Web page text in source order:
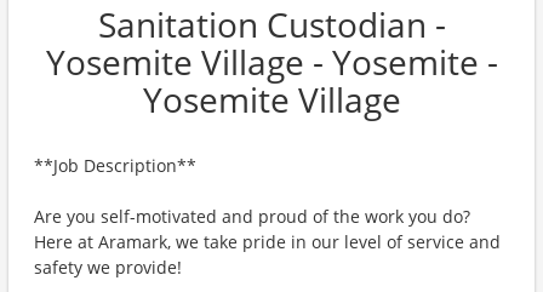
Sanitation Custodian -
Yosemite Village - Yosemite -
Yosemite Village
**Job Description**
Are you self-motivated and proud of the work you do?
Here at Aramark, we take pride in our level of service and
safety we provide!